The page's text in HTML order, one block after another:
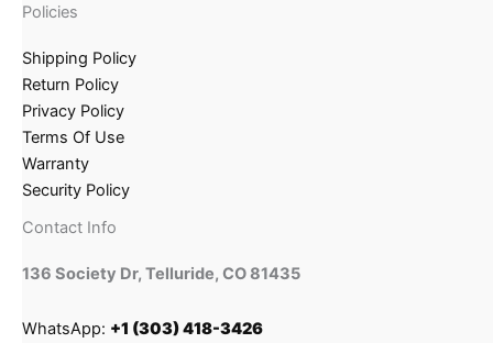
Policies
Shipping Policy
Return Policy
Privacy Policy
Terms Of Use
Warranty
Security Policy
Contact Info
136 Society Dr, Telluride, CO 81435
WhatsApp: +1 (303) 418-3426